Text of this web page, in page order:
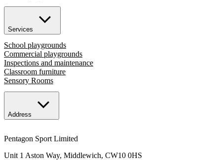
Services
School playgrounds
Commercial playgrounds
Inspections and maintenance
Classroom furniture
Sensory Rooms
Address
Pentagon Sport Limited
Unit 1 Aston Way, Middlewich, CW10 0HS